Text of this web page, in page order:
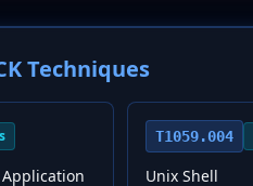
Techniques
T1059.004
Unix Shell